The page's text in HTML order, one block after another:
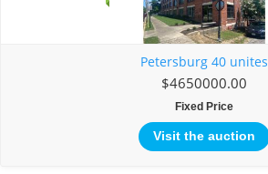
Petersburg 40 unites
$4650000.00
Fixed Price
Visit the auction